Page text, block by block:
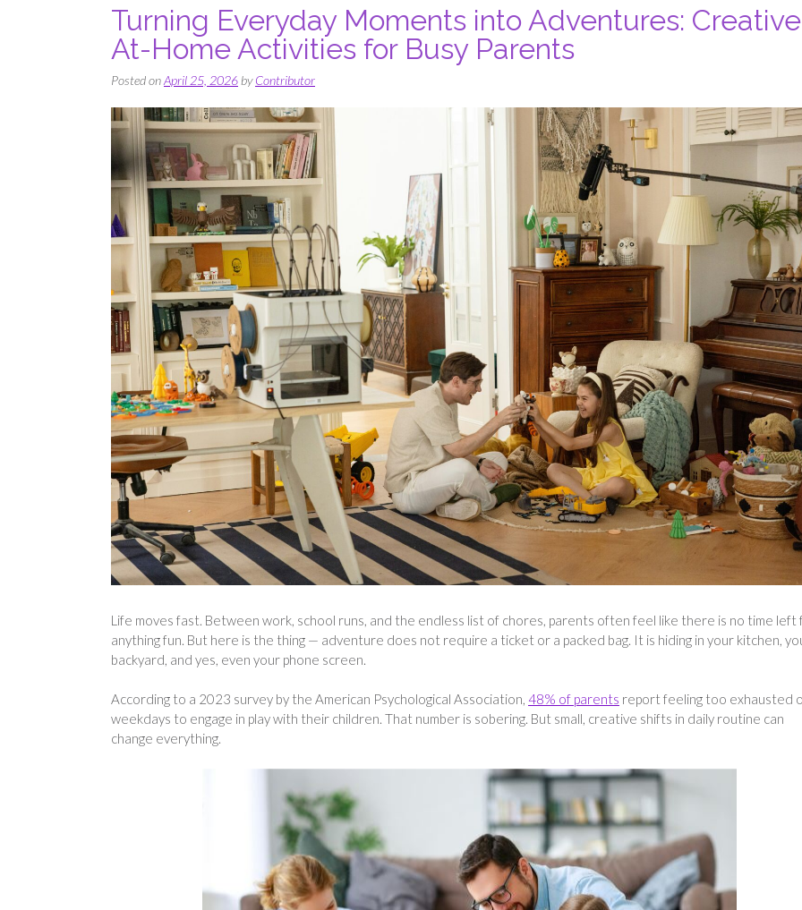
Turning Everyday Moments into Adventures: Creative
At-Home Activities for Busy Parents
Posted onApril 25, 2026byContributor
Life moves fast. Between work, school runs, and the endless list of chores, parents often feel like there is no time left
anything fun. But here is the thing — adventure does not require a ticket or a packed bag. It is hiding in your kitchen,
backyard, and yes, even your phone screen.
According to a 2023 survey by the American Psychological Association, 48% of parents report feeling too exhausted
weekdays to engage in play with their children. That number is sobering. But small, creative shifts in daily routine can
change everything.